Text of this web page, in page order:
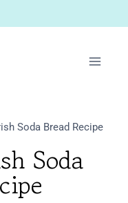
Soda Bread Recipe
Soda